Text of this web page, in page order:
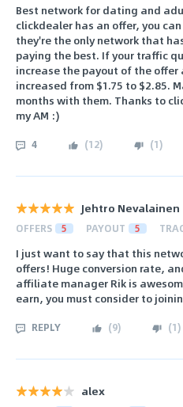
Best network for dating and
clickdealer has an offer, you
they're the only network that
paying the best. If your traffic
increase the payout of the
increased from $1.75 to $2.85.
months with them. Thanks to
my AM :)
4 (12) (1)
Jehtro Nevalainen
OFFERS 5 PAYOUT 5
I just want to say that this
offers! Huge conversion rate,
affiliate manager Rik is
earn, you must consider to
REPLY (9) (1)
alex